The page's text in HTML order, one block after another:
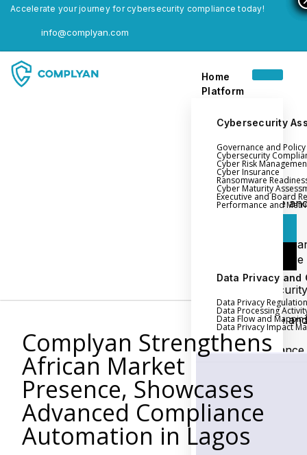
Accelerate your journey for cybersecurity compliance today!
info@complyan.com
Home
Platform
Cybersecurity
Governance and
Cybersecurity
Cyber Risk
Cyber Insurance
Ransomware
Cyber Maturity
Executive and Board
Performance and
Data Privacy and
Data Privacy Regulation
Data Processing
Data Flow and
Data Privacy Impact
Home
Platform
Governance
Policy Management
Cyber
Ransomware
Readiness
Cybersecurity
Maturity
Executive and
Board Reporting
Performance
Management
Back
Supply Chain
Security
Login
Book a Demo
Complyan Strengthens
African Market
Presence, Showcases
Advanced Compliance
Automation in Lagos